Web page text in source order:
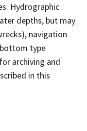
Hydrographic
depths, but may
navigation
type
archiving and
in this